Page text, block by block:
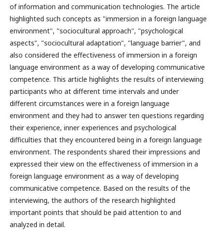
of information and communication technologies. The article
highlighted such concepts as "immersion in a foreign language
environment", "sociocultural approach", "psychological
aspects", "sociocultural adaptation", "language barrier", and
also considered the effectiveness of immersion in a foreign
language environment as a way of developing communicative
competence. This article highlights the results of interviewing
participants who at different time intervals and under
different circumstances were in a foreign language
environment and they had to answer ten questions regarding
their experience, inner experiences and psychological
difficulties that they encountered being in a foreign language
environment. The respondents shared their impressions and
expressed their view on the effectiveness of immersion in a
foreign language environment as a way of developing
communicative competence. Based on the results of the
interviewing, the authors of the research highlighted
important points that should be paid attention to and
analyzed in detail.